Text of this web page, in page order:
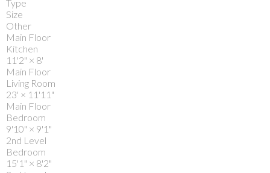
Type
Size
Other
Main Floor
Kitchen
11'2" × 8'
Main Floor
Living Room
23' × 11'11"
Main Floor
Bedroom
9'10" × 9'1"
2nd Level
Bedroom
15'1" × 8'2"